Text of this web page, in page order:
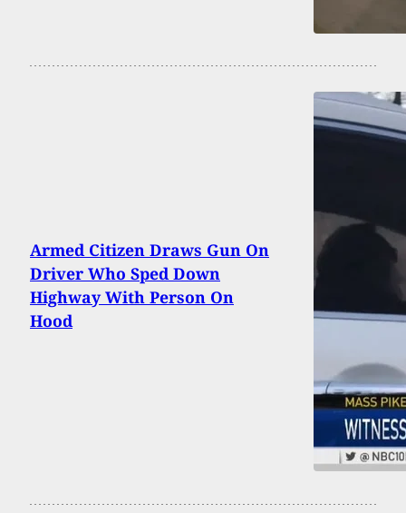
Armed Citizen Draws Gun On
Driver Who Sped Down
Highway With Person On
Hood